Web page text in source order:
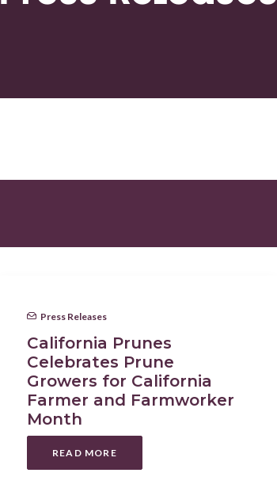
Press Releases
California Prunes
Celebrates Prune
Growers for California
Farmer and Farmworker
Month
READ MORE